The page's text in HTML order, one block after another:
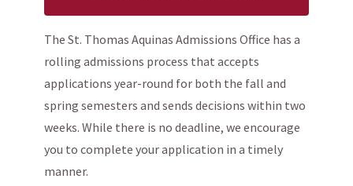
The St. Thomas Aquinas Admissions Office has a
rolling admissions process that accepts
applications year-round for both the fall and
spring semesters and sends decisions within two
weeks. While there is no deadline, we encourage
you to complete your application in a timely
manner.